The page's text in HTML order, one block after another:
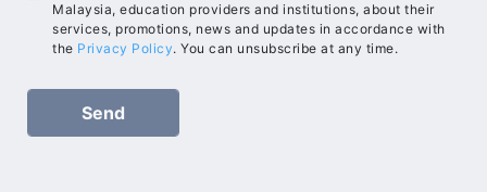
Malaysia, education providers and institutions, about their
services, promotions, news and updates in accordance with
the Privacy Policy. You can unsubscribe at any time.